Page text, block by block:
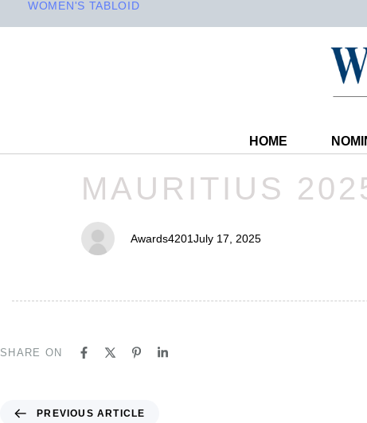
WOMEN'S TABLOID
HOME
IN:
MAURITIUS
Awards4201
on:
July 17, 2025
SHARE ON
PREVIOUS ARTICLE